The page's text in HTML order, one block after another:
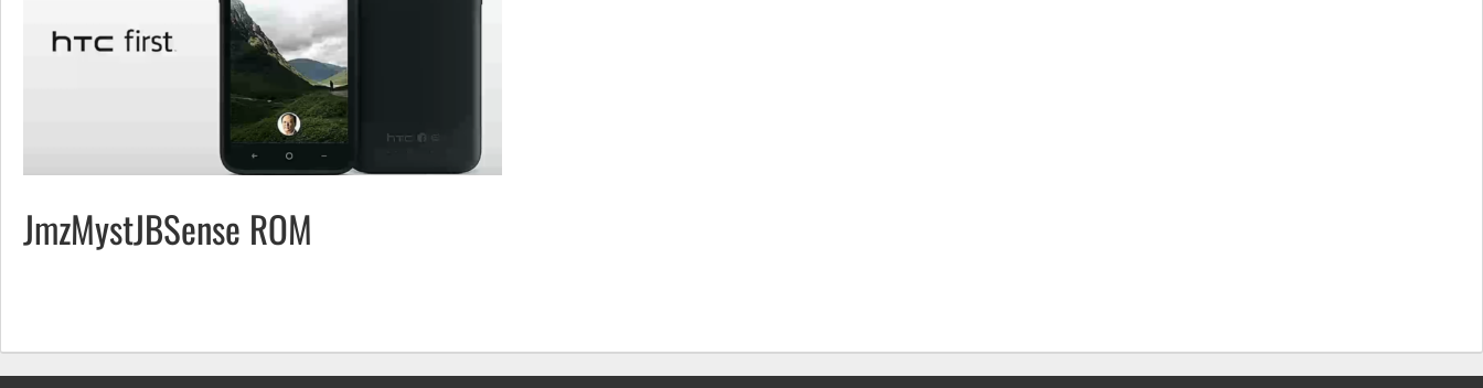
JmzMystJBSense ROM